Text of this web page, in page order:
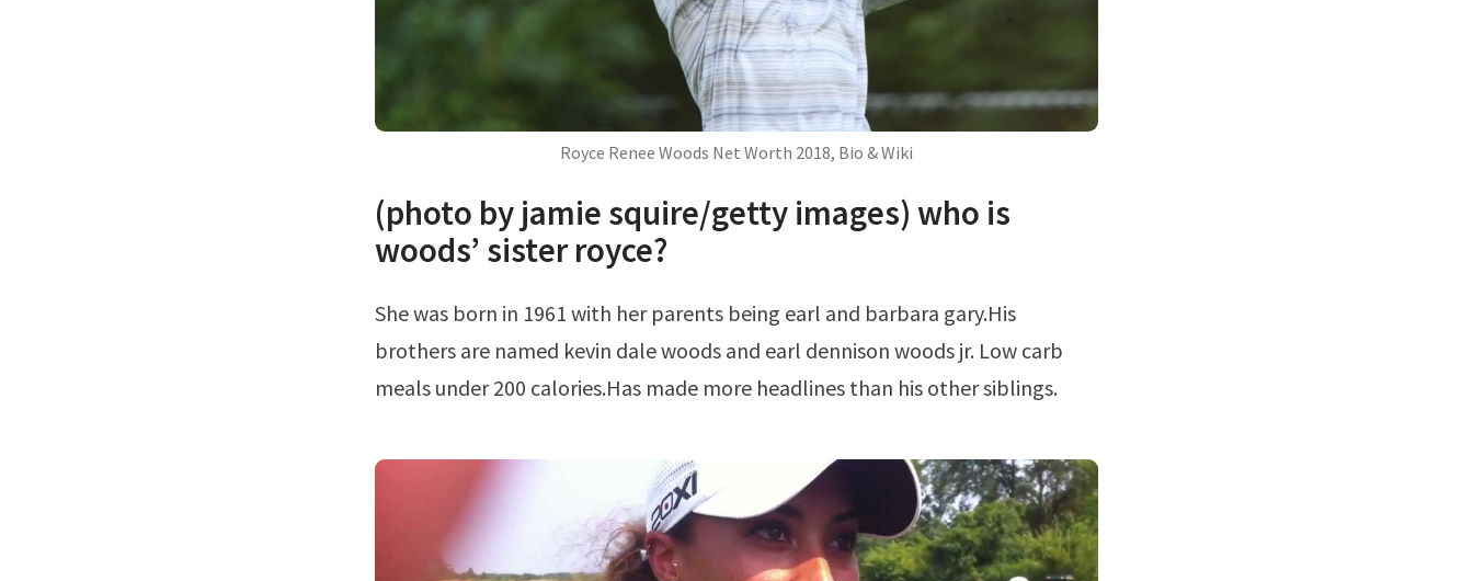
Royce Renee Woods Net Worth 2018, Bio & Wiki
(photo by jamie squire/getty images) who is
woods’ sister royce?
She was born in 1961 with her parents being earl and barbara gary.His
brothers are named kevin dale woods and earl dennison woods jr. Low carb
meals under 200 calories.Has made more headlines than his other siblings.